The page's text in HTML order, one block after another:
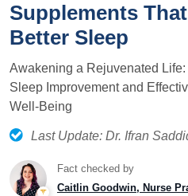
Supplements
Better Sleep
Awakening a Rejuvenated
Sleep Improvement and
Well-Being
Last Update: Dr. Ifran
Fact checked by
Caitlin Goodwin, Nurse